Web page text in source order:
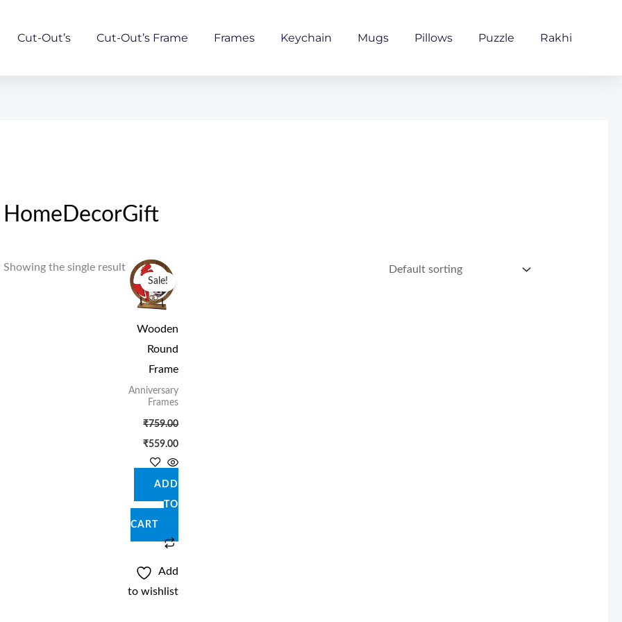
Cut-Out’s Cut-Out’s Frame Frames Keychain Mugs Pillows Puzzle Rakhi
HomeDecorGift
Showing the single result
Sale!
Wooden
Round
Frame
Anniversary
Frames
₹759.00
Original
price
was:
₹759.00.
₹559.00
ADD
TO
CART
Add
to wishlist